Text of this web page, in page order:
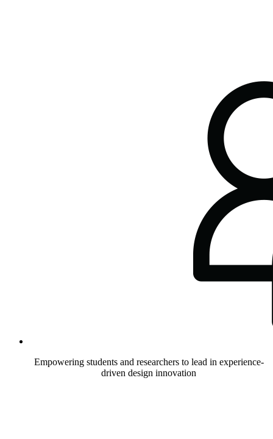
Empowering students and researchers to lead in experience-
driven design innovation